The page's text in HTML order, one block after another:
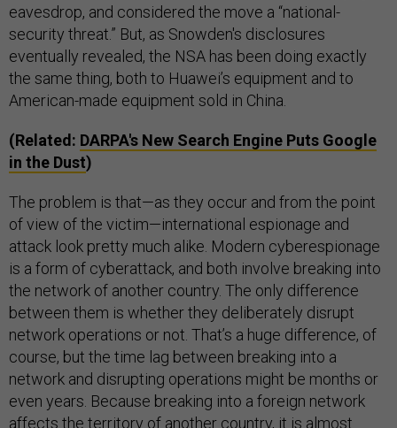
eavesdrop, and considered the move a “national-
security threat.” But, as Snowden's disclosures
eventually revealed, the NSA has been doing exactly
the same thing, both to Huawei’s equipment and to
American-made equipment sold in China.
(Related: DARPA's New Search Engine Puts Google
in the Dust)
The problem is that—as they occur and from the point
of view of the victim—international espionage and
attack look pretty much alike. Modern cyberespionage
is a form of cyberattack, and both involve breaking into
the network of another country. The only difference
between them is whether they deliberately disrupt
network operations or not. That’s a huge difference, of
course, but the time lag between breaking into a
network and disrupting operations might be months or
even years. Because breaking into a foreign network
affects the territory of another country, it is almost